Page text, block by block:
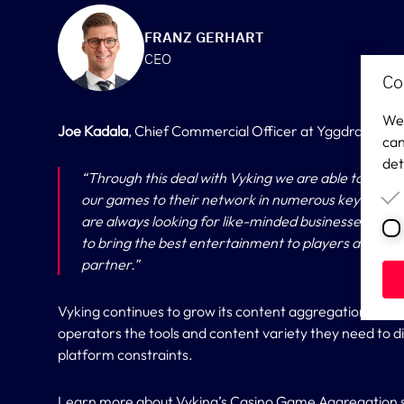
FRANZ GERHART
CEO
Joe Kadala, Chief Commercial Officer at Yggdrasil
“Through this deal with Vyking we are able to
our games to their network in numerous key
are always looking for like-minded businesses who
to bring the best entertainment to players around
partner.”
Vyking continues to grow its content aggregation layer
operators the tools and content variety they need to
platform constraints.